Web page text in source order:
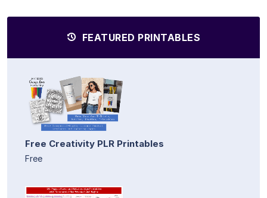
FEATURED PRINTABLES
Free Creativity PLR Printables
Free